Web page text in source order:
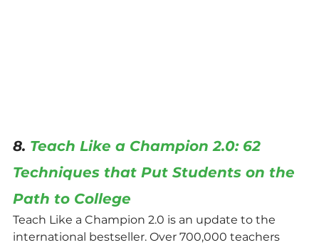
8. Teach Like a Champion 2.0: 62
Techniques that Put Students on the
Path to College
Teach Like a Champion 2.0 is an update to the
international bestseller. Over 700,000 teachers